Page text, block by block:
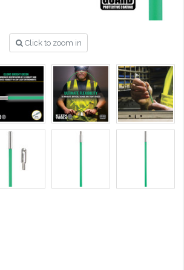
Click to zoom in